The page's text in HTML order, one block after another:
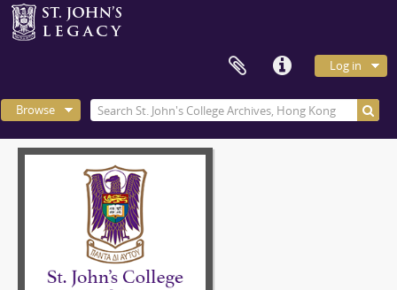
Log in
Browse